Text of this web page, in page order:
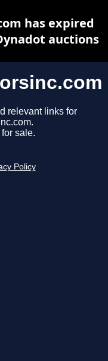
relevant links for
sale.
Policy
has expired
auctions